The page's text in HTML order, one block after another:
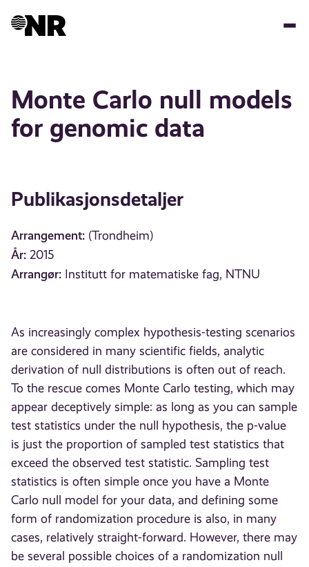
Monte Carlo null models
for genomic data
Publikasjonsdetaljer
Arrangement: (Trondheim)
År: 2015
Arrangør: Institutt for matematiske fag, NTNU
As increasingly complex hypothesis-testing scenarios
are considered in many scientific fields, analytic
derivation of null distributions is often out of reach.
To the rescue comes Monte Carlo testing, which may
appear deceptively simple: as long as you can sample
test statistics under the null hypothesis, the p-value
is just the proportion of sampled test statistics that
exceed the observed test statistic. Sampling test
statistics is often simple once you have a Monte
Carlo null model for your data, and defining some
form of randomization procedure is also, in many
cases, relatively straight-forward. However, there may
be several possible choices of a randomization null